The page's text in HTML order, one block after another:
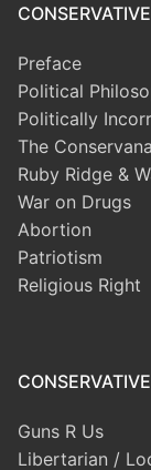
Preface
Political
Politically
The
Ruby Ridge &
War on Drugs
Abortion
Patriotism
Religious Right
Guns R Us
Libertarian /